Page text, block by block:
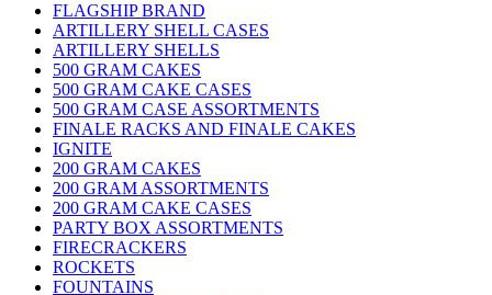
FLAGSHIP BRAND
ARTILLERY SHELL CASES
ARTILLERY SHELLS
500 GRAM CAKES
500 GRAM CAKE CASES
500 GRAM CASE ASSORTMENTS
FINALE RACKS AND FINALE CAKES
IGNITE
200 GRAM CAKES
200 GRAM ASSORTMENTS
200 GRAM CAKE CASES
PARTY BOX ASSORTMENTS
FIRECRACKERS
ROCKETS
FOUNTAINS